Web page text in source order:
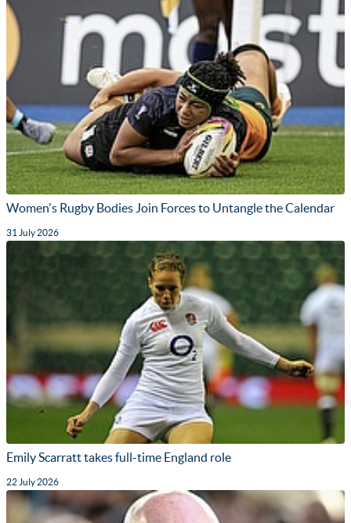
Women's Rugby Bodies Join Forces to Untangle the Calendar
31 July 2026
Emily Scarratt takes full-time England role
22 July 2026